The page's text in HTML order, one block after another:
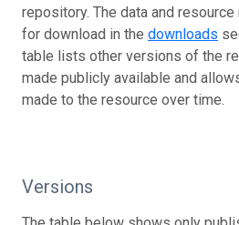
repository. The data and
for download in the downloads
table lists other versions of the
made publicly available and
made to the resource over time.
Versions